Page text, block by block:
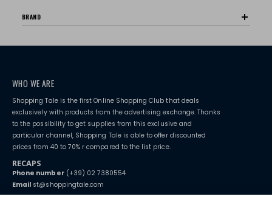
BRAND
WHO WE ARE
Shopping Tale is the first Online Shopping Club that deals
exclusively with products from the advertising exchange. Thanks
to the possibility to get supplies from this exclusive and
particular channel, Shopping Tale is able to offer discounted
prices from 40 to 70% r compared to the list price.
RECAPS
Phone number(+39) 02 7380554
Email st@shoppingtale.com
Starting this year, we decided to provide our customers withfake